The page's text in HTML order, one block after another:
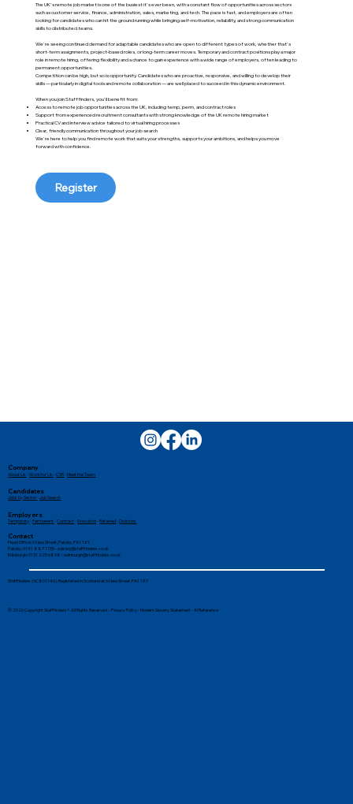
The UK's remote job market is one of the busiest it's ever been, with a constant flow of opportunities across sectors
such as customer service, finance, administration, sales, marketing, and tech. The pace is fast, and employers are often
looking for candidates who can hit the ground running while bringing self-motivation, reliability, and strong communication
skills to distributed teams.
We're seeing continued demand for adaptable candidates who are open to different types of work, whether that's
short-term assignments, project-based roles, or long-term career moves. Temporary and contract positions play a major
role in remote hiring, offering flexibility and a chance to gain experience with a wide range of employers, often leading to
permanent opportunities.
Competition can be high, but so is opportunity. Candidates who are proactive, responsive, and willing to develop their
skills — particularly in digital tools and remote collaboration — are well placed to succeed in this dynamic environment.
When you join Stafffinders, you'll benefit from:
Access to remote job opportunities across the UK, including temp, perm, and contract roles
Support from experienced recruitment consultants with strong knowledge of the UK remote hiring market
Practical CV and interview advice tailored to virtual hiring processes
Clear, friendly communication throughout your job search
We're here to help you find remote work that suits your strengths, supports your ambitions, and helps you move
forward with confidence.
Register
Company
About Us -Work for Us -CSR-Meet the Team
Candidates
Jobs by Sector- Job Search
Employers
Temporary-Permanent-Contract-Executive-Retained-Divisions
Contact
Head Office: 6 New Street, Paisley, PA1 1XY
Paisley: 0141 887 1155 -paisley@stafffinders.co.uk
Edinburgh: 0131 225 6898 - edinburgh@stafffinders.co.uk
Stafffinders (SC861140). Registered in Scotland at 6 New Street, PA1 1XY
© 2026 Copyright Stafffinders®. All Rights Reserved. -Privacy Policy-Modern Slavery Statement-AI Reference